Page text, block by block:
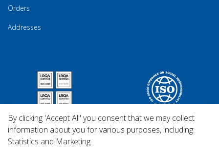
Orders
Addresses
By clicking 'Accept All' you consent that we may collect
information about you for various purposes, including:
Statistics and Marketing